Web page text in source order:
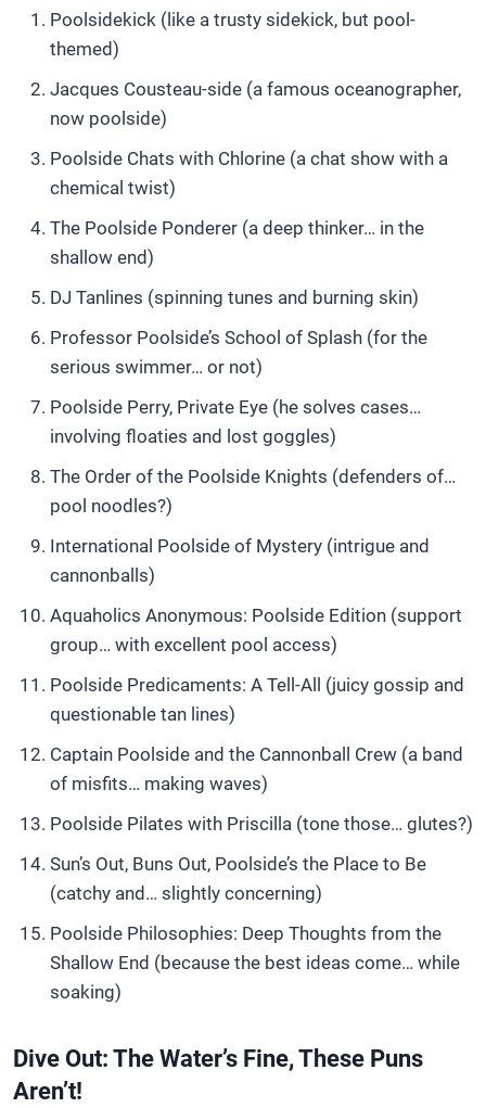
Poolsidekick (like a trusty sidekick, but pool-
themed)
Jacques Cousteau-side (a famous oceanographer,
now poolside)
Poolside Chats with Chlorine (a chat show with a
chemical twist)
The Poolside Ponderer (a deep thinker… in the
shallow end)
DJ Tanlines (spinning tunes and burning skin)
Professor Poolside’s School of Splash (for the
serious swimmer… or not)
Poolside Perry, Private Eye (he solves cases…
involving floaties and lost goggles)
The Order of the Poolside Knights (defenders of…
pool noodles?)
International Poolside of Mystery (intrigue and
cannonballs)
Aquaholics Anonymous: Poolside Edition (support
group… with excellent pool access)
Poolside Predicaments: A Tell-All (juicy gossip and
questionable tan lines)
Captain Poolside and the Cannonball Crew (a band
of misfits… making waves)
Poolside Pilates with Priscilla (tone those… glutes?)
Sun’s Out, Buns Out, Poolside’s the Place to Be
(catchy and… slightly concerning)
Poolside Philosophies: Deep Thoughts from the
Shallow End (because the best ideas come… while
soaking)
Dive Out: The Water’s Fine, These Puns
Aren’t!